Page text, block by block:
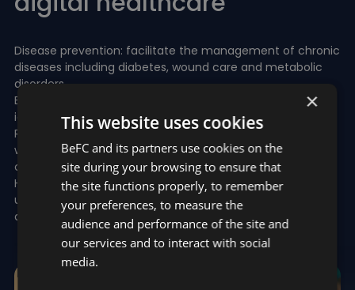
Disease prevention: facilitate the management of chronic
diseases including diabetes, wound care and metabolic
disorders
Early diagnosis: analysis of specific, multiple variables to
identify disease onset
Remote healthcare : Exploiting telemetry-based
wearables/dressings and more to monitor and manage
chronic conditions
Health equity: Leverage cutting-edge technology to open
up access to healthcare to underserved or difficult to
access territories
×
This website uses cookies
BeFC and its partners use cookies on the
site during your browsing to ensure that
the site functions properly, to remember
your preferences, to measure the
audience and performance of the site and
our services and to interact with social
media.